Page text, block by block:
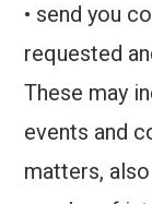
• send you
requested
These may
events and
matters,